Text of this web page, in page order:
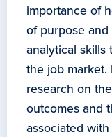
importance of
of purpose
analytical skills
the job
research on
outcomes and
associated